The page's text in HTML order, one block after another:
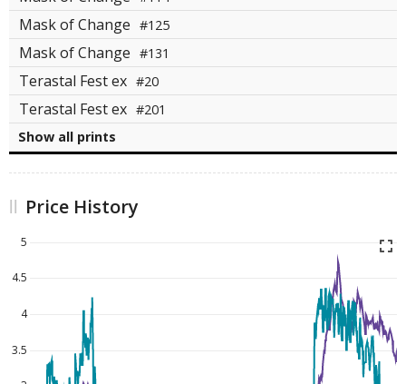
Mask of Change #125
Mask of Change #131
Terastal Fest ex #20
Terastal Fest ex #201
Show all prints
Price History